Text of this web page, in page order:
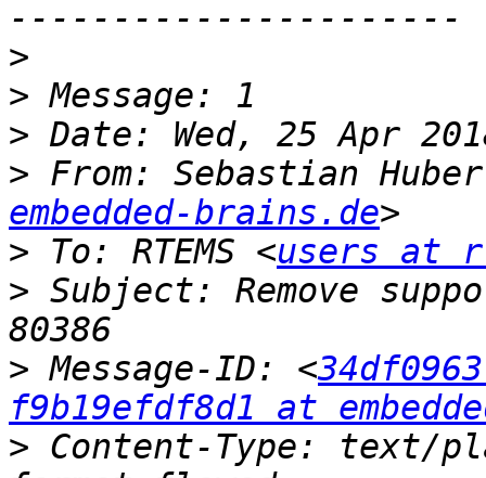
>
>
>
> From: Sebastian
embedded-brains.de
> To: RTEMS <users at
> Subject: Remove
> Message-ID: <
f9b19efdf8d1 at
> Content-Type: text/